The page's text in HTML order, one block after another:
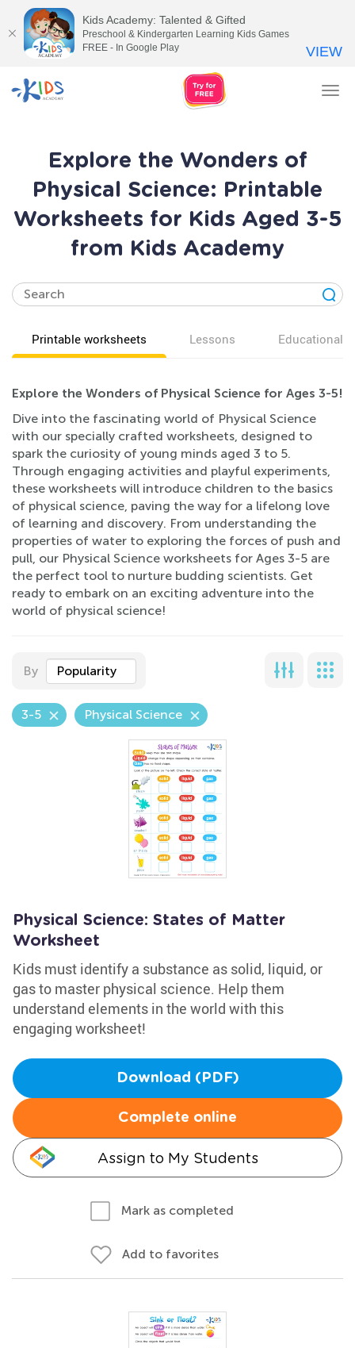
Explore the Wonders of
Physical Science: Printable
Worksheets for Kids Aged 3-5
from Kids Academy
Printable worksheets Lessons Educational
Explore the Wonders of Physical Science for Ages 3-5!
Dive into the fascinating world of Physical Science
with our specially crafted worksheets, designed to
spark the curiosity of young minds aged 3 to 5.
Through engaging activities and playful experiments,
these worksheets will introduce children to the basics
of physical science, paving the way for a lifelong love
of learning and discovery. From understanding the
properties of water to exploring the forces of push and
pull, our Physical Science worksheets for Ages 3-5 are
the perfect tool to nurture budding scientists. Get
ready to embark on an exciting adventure into the
world of physical science!
By Popularity
3-5 Physical Science
Physical Science: States of Matter
Worksheet
Kids must identify a substance as solid, liquid, or
gas to master physical science. Help them
understand elements in the world with this
engaging worksheet!
Download (PDF)
Complete online
Assign to My Students
Mark as completed
Add to favorites
Kids Academy: Talented & Gifted
Preschool & Kindergarten Learning Kids Games
FREE - In Google Play
VIEW